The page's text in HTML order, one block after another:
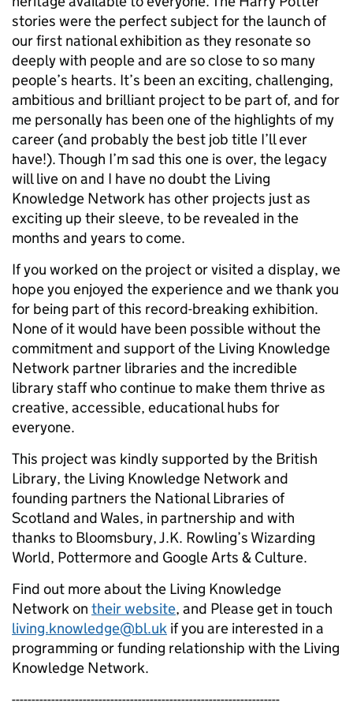
stories were the perfect subject for the launch of
our first national exhibition as they resonate so
deeply with people and are so close to so many
people’s hearts. It’s been an exciting, challenging,
ambitious and brilliant project to be part of, and for
me personally has been one of the highlights of my
career (and probably the best job title I’ll ever
have!). Though I’m sad this one is over, the legacy
will live on and I have no doubt the Living
Knowledge Network has other projects just as
exciting up their sleeve, to be revealed in the
months and years to come.
If you worked on the project or visited a display, we
hope you enjoyed the experience and we thank you
for being part of this record-breaking exhibition.
None of it would have been possible without the
commitment and support of the Living Knowledge
Network partner libraries and the incredible
library staff who continue to make them thrive as
creative, accessible, educational hubs for
everyone.
This project was kindly supported by the British
Library, the Living Knowledge Network and
founding partners the National Libraries of
Scotland and Wales, in partnership and with
thanks to Bloomsbury, J.K. Rowling’s Wizarding
World, Pottermore and Google Arts & Culture.
Find out more about the Living Knowledge
Network on their website, and Please get in touch
living.knowledge@bl.uk if you are interested in a
programming or funding relationship with the Living
Knowledge Network.
--------------------------------------------------------------------